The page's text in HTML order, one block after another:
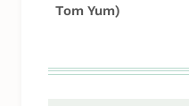
Tom Yum)